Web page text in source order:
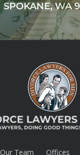
SPOKANE, WA
Our Team Offices